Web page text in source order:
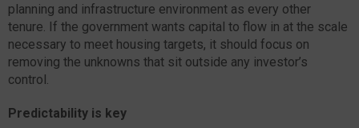
planning and infrastructure environment as every other
tenure. If the government wants capital to flow in at the scale
necessary to meet housing targets, it should focus on
removing the unknowns that sit outside any investor’s
control.
Predictability is key